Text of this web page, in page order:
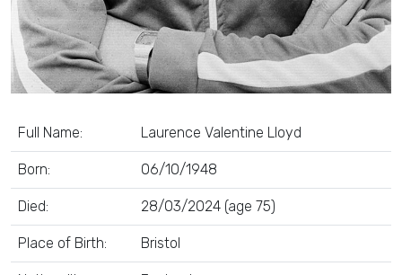
Full Name: Laurence Valentine Lloyd
Born: 06/10/1948
Died: 28/03/2024 (age 75)
Place of Birth: Bristol